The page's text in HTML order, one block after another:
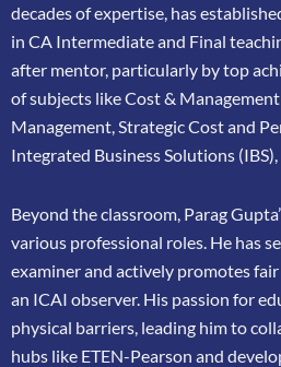
decades of expertise, has
in CA Intermediate and Final
after mentor, particularly by top
of subjects like Cost &
Management, Strategic Cost and
Integrated Business Solutions
Beyond the classroom, Parag
various professional roles. He has
examiner and actively promotes
an ICAI observer. His passion for
physical barriers, leading him to
hubs like ETEN-Pearson and